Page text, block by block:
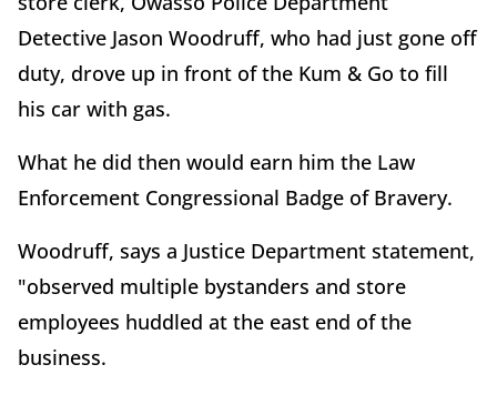
Detective Jason Woodruff, who had just gone off
duty, drove up in front of the Kum & Go to fill
his car with gas.
What he did then would earn him the Law
Enforcement Congressional Badge of Bravery.
Woodruff, says a Justice Department statement,
"observed multiple bystanders and store
employees huddled at the east end of the
business.